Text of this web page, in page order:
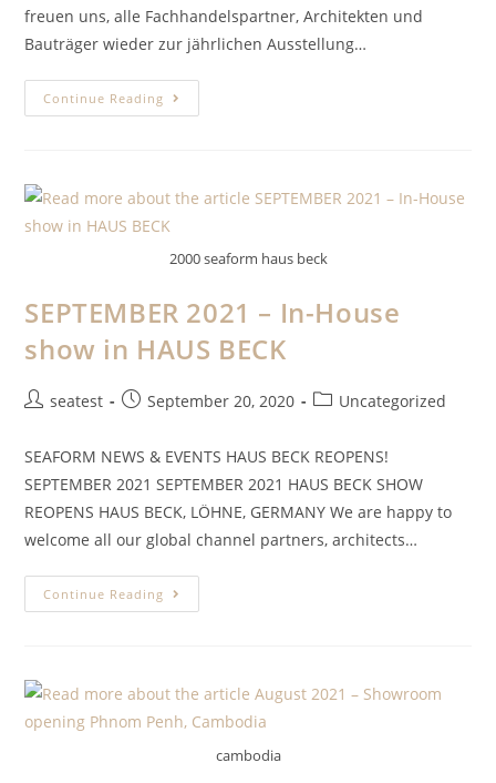
freuen uns, alle Fachhandelspartner, Architekten und
Bauträger wieder zur jährlichen Ausstellung…
Continue Reading
2000 seaform haus beck
SEPTEMBER 2021 – In-House
show in HAUS BECK
seatest September 20, 2020 Uncategorized
SEAFORM NEWS & EVENTS HAUS BECK REOPENS!
SEPTEMBER 2021 SEPTEMBER 2021 HAUS BECK SHOW
REOPENS HAUS BECK, LÖHNE, GERMANY We are happy to
welcome all our global channel partners, architects…
Continue Reading
cambodia